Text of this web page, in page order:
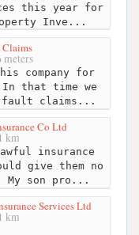
this year for
Inve...
company for
that time we
fault claims...
Co Ltd
1 km
insurance
give them no
son pro...
Services Ltd
1 km